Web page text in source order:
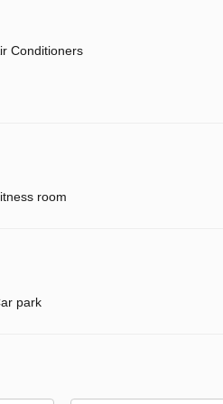
Conditioners
room
park